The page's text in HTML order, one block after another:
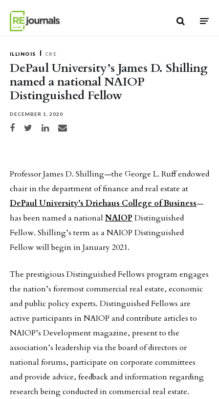
ILLINOIS CRE
DePaul University’s James D. Shilling
named a national NAIOP
Distinguished Fellow
DECEMBER 1, 2020
Share on Facebook
Share on TwitterShare on LinkedIn
Share via email
Professor James D. Shilling—the George L. Ruff endowed
chair in the department of finance and real estate at
DePaul University’s Driehaus College of Business—
has been named a national NAIOP Distinguished
Fellow. Shilling’s term as a NAIOP Distinguished
Fellow will begin in January 2021.
The prestigious Distinguished Fellows program engages
the nation’s foremost commercial real estate, economic
and public policy experts. Distinguished Fellows are
active participants in NAIOP and contribute articles to
NAIOP’s Development magazine, present to the
association’s leadership via the board of directors or
national forums, participate on corporate committees
and provide advice, feedback and information regarding
research being conducted in commercial real estate.